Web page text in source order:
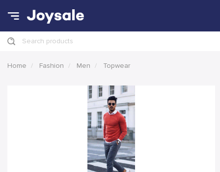
Search products
Home Fashion Men Topwear